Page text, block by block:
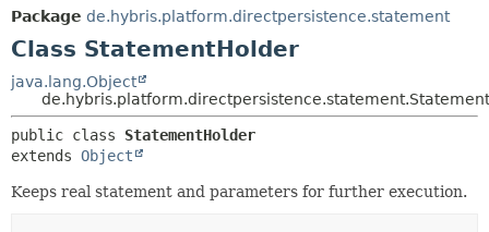
Package de.hybris.platform.directpersistence.statement
Class StatementHolder
java.lang.Object
public class StatementHolder
extends Object
Keeps real statement and parameters for further execution.